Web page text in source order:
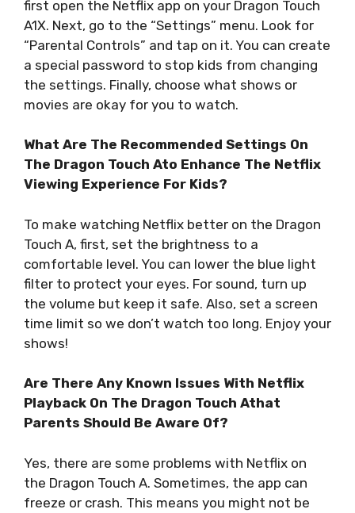
first open the Netflix app on your Dragon Touch
A1X. Next, go to the “Settings” menu. Look for
“Parental Controls” and tap on it. You can create
a special password to stop kids from changing
the settings. Finally, choose what shows or
movies are okay for you to watch.
What Are The Recommended Settings On
The Dragon Touch Ato Enhance The Netflix
Viewing Experience For Kids?
To make watching Netflix better on the Dragon
Touch A, first, set the brightness to a
comfortable level. You can lower the blue light
filter to protect your eyes. For sound, turn up
the volume but keep it safe. Also, set a screen
time limit so we don’t watch too long. Enjoy your
shows!
Are There Any Known Issues With Netflix
Playback On The Dragon Touch Athat
Parents Should Be Aware Of?
Yes, there are some problems with Netflix on
the Dragon Touch A. Sometimes, the app can
freeze or crash. This means you might not be